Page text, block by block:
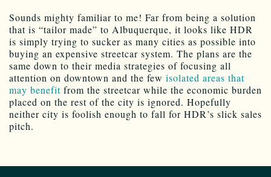
Sounds mighty familiar to me! Far from being a solution
that is “tailor made” to Albuquerque, it looks like HDR
is simply trying to sucker as many cities as possible into
buying an expensive streetcar system. The plans are the
same down to their media strategies of focusing all
attention on downtown and the few isolated areas that
may benefit from the streetcar while the economic burden
placed on the rest of the city is ignored. Hopefully
neither city is foolish enough to fall for HDR’s slick sales
pitch.